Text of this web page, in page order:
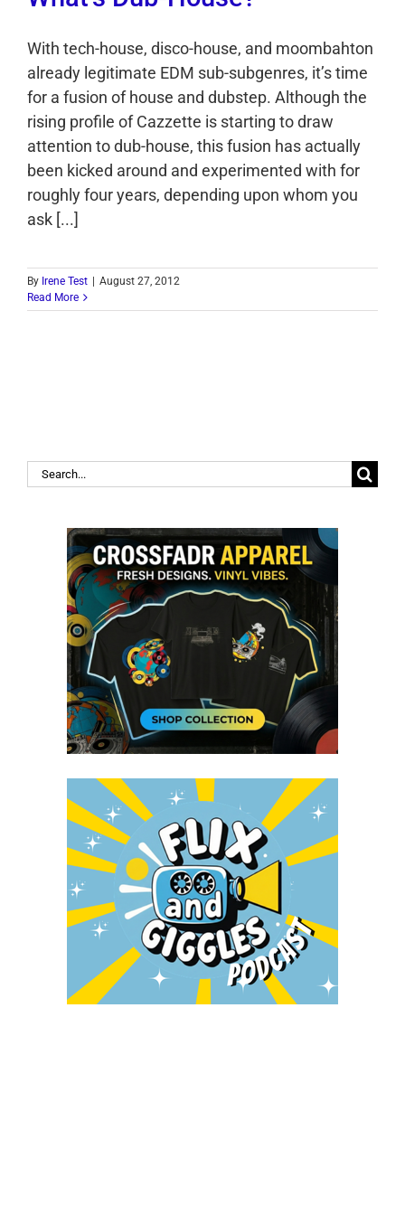
With tech-house, disco-house, and moombahton
already legitimate EDM sub-subgenres, it’s time
for a fusion of house and dubstep. Although the
rising profile of Cazzette is starting to draw
attention to dub-house, this fusion has actually
been kicked around and experimented with for
roughly four years, depending upon whom you
ask [...]
By Irene Test
August 27, 2012
Read More
Search